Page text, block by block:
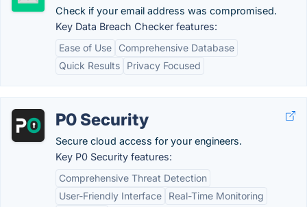
Check if your email address was compromised.
Key Data Breach Checker features:
Ease of Use
Comprehensive Database
Quick Results
Privacy Focused
P0 Security
Secure cloud access for your engineers.
Key P0 Security features:
Comprehensive Threat Detection
User-Friendly Interface
Real-Time Monitoring